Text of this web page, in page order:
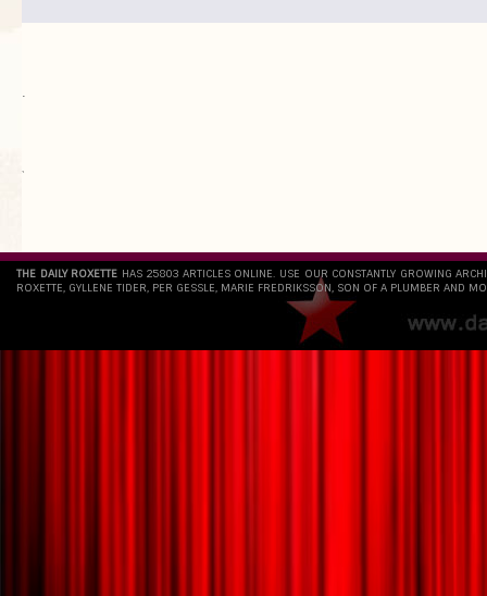
.
`
THE DAILY ROXETTE HAS 25803 ARTICLES ONLINE. USE OUR CONSTANTLY GROWING
ROXETTE, GYLLENE TIDER, PER GESSLE, MARIE FREDRIKSSON, SON OF A PLUMBER AND